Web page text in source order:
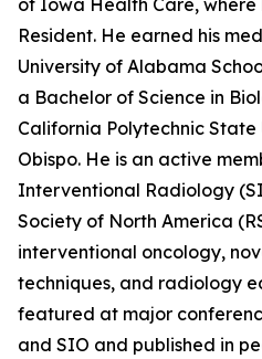
of Iowa Health Care, where
Resident. He earned his
University of Alabama
a Bachelor of Science in
California Polytechnic State
Obispo. He is an active
Interventional Radiology
Society of North America
interventional oncology,
techniques, and radiology
featured at major
and SIO and published in